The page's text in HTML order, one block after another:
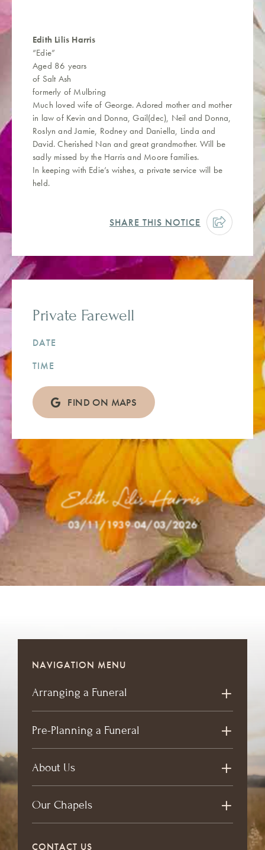
Edith Lilis Harris
“Edie”
Aged 86 years
of Salt Ash
formerly of Mulbring
Much loved wife of George. Adored mother and mother
in law of Kevin and Donna, Gail(dec), Neil and Donna,
Roslyn and Jamie, Rodney and Daniella, Linda and
David. Cherished Nan and great grandmother. Will be
sadly missed by the Harris and Moore families.
In keeping with Edie’s wishes, a private service will be
held.
SHARE THIS NOTICE
Private Farewell
DATE
TIME
FIND ON MAPS
Edith Lilis Harris
03/11/1939-04/03/2026
NAVIGATION MENU
Arranging a Funeral
Pre-Planning a Funeral
About Us
Our Chapels
CONTACT US